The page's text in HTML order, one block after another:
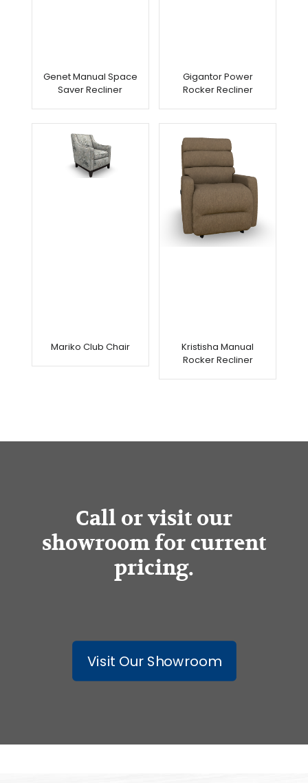
Genet Manual Space
Saver Recliner
Gigantor Power
Rocker Recliner
Mariko Club Chair
Kristisha Manual
Rocker Recliner
Call or visit our
showroom for current
pricing.
Visit Our Showroom